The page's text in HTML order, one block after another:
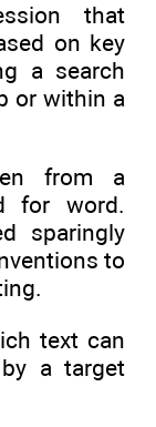
that
on key
a search
or within a
from a
for word.
sparingly
to
text can
a target